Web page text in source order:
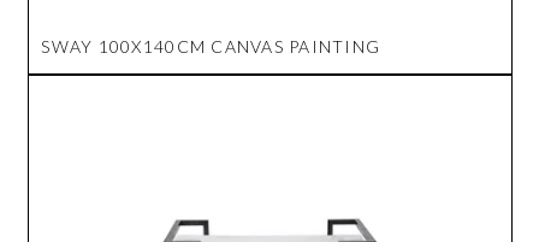
SWAY 100X140CM CANVAS PAINTING